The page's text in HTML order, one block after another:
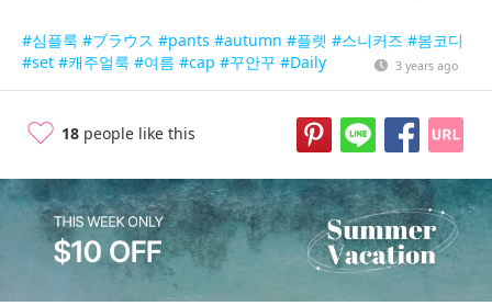
#심플룩 #ブラウス #pants #autumn #플렛 #스니커즈 #봄코디
#set #캐주얼룩 #여름 #cap #꾸안꾸 #Daily 3 years ago
18 people like this